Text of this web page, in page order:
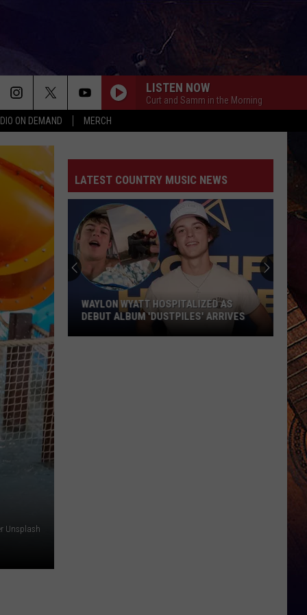
ON DEMAND MERCH
LISTEN NOW
Curt and Samm in the Morning
Unsplash
LATEST COUNTRY MUSIC NEWS
WAYLON WYATT HOSPITALIZED AS
DEBUT ALBUM 'DUSTPILES' ARRIVES